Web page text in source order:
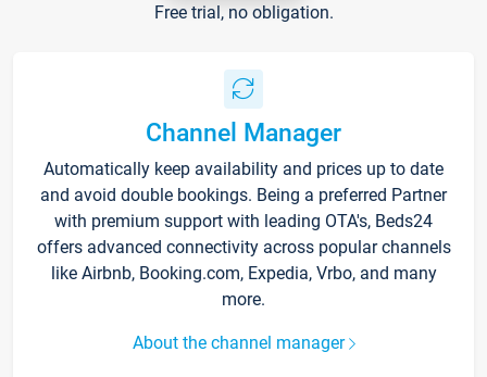
Free trial, no obligation.
Channel Manager
Automatically keep availability and prices up to date
and avoid double bookings. Being a preferred Partner
with premium support with leading OTA's, Beds24
offers advanced connectivity across popular channels
like Airbnb, Booking.com, Expedia, Vrbo, and many
more.
About the channel manager